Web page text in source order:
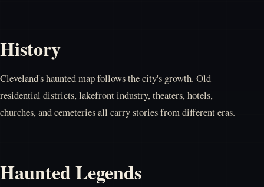
History
Cleveland's haunted map follows the city's growth. Old
residential districts, lakefront industry, theaters, hotels,
churches, and cemeteries all carry stories from different eras.
Haunted Legends